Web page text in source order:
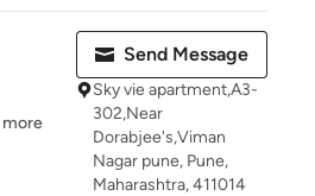
more
Send Message
Sky vie apartment,A3-
302,Near
Dorabjee's,Viman
Nagar pune, Pune,
Maharashtra, 411014